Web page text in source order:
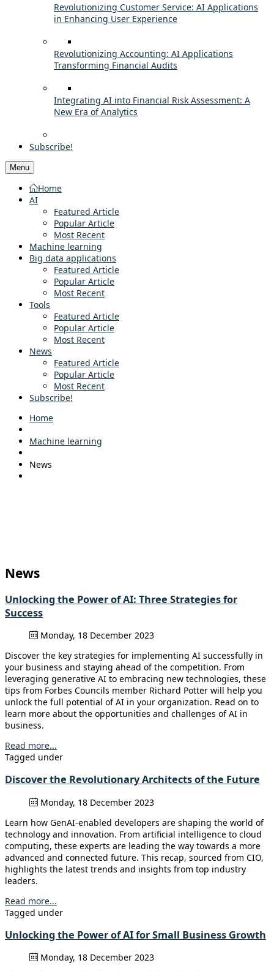
Revolutionizing Customer Service: AI Applications
in Enhancing User Experience
Revolutionizing Accounting: AI Applications
Transforming Financial Audits
Integrating AI into Financial Risk Assessment: A
New Era of Analytics
Subscribe!
Menu
Home
AI
Featured Article
Popular Article
Most Recent
Machine learning
Big data applications
Featured Article
Popular Article
Most Recent
Tools
Featured Article
Popular Article
Most Recent
News
Featured Article
Popular Article
Most Recent
Subscribe!
Home
Machine learning
News
News
Unlocking the Power of AI: Three Strategies for
Success
Monday, 18 December 2023
Discover the key strategies for implementing AI successfully in
your business and staying ahead of the competition. From
leveraging generative AI to embracing new technologies, these
tips from Forbes Councils member Richard Potter will help you
unlock the full potential of AI in your organization. Read on to
learn more about the opportunities and challenges of AI in
business.
Read more...
Tagged under
Discover the Revolutionary Architects of the Future
Monday, 18 December 2023
Learn how GenAI-enabled developers are shaping the world of
technology and innovation. From artificial intelligence to cloud
computing, these experts are leading the way towards a more
advanced and connected future. This recap, sourced from CIO,
highlights the latest trends and insights from top industry
leaders.
Read more...
Tagged under
Unlocking the Power of AI for Small Business Growth
Monday, 18 December 2023